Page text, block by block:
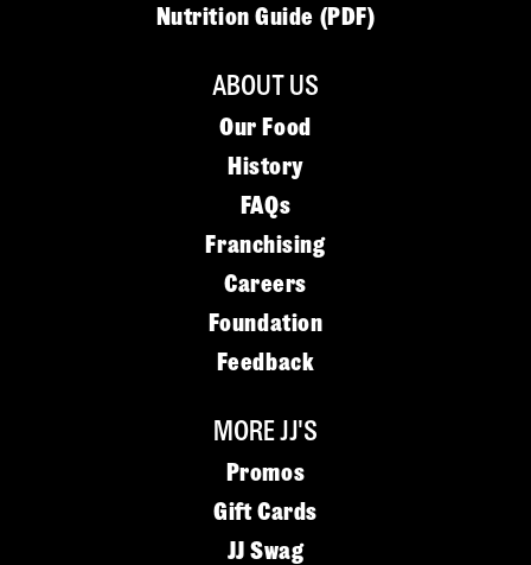
Nutrition Guide (PDF)
ABOUT US
Our Food
History
FAQs
Franchising
Careers
Foundation
Feedback
MORE JJ'S
Promos
Gift Cards
JJ Swag